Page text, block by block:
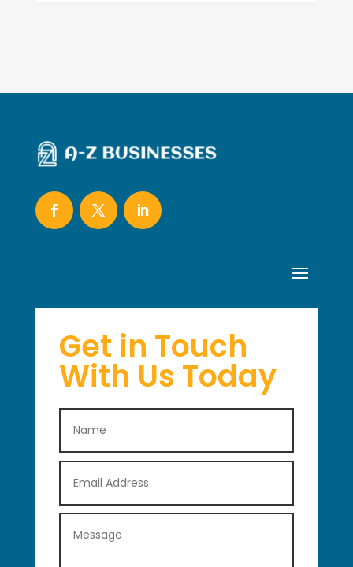
Get in Touch
With Us Today